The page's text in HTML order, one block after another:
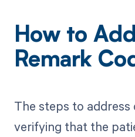
How to
Remark
The steps to address
verifying that the